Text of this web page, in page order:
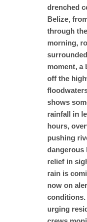
drenched
Belize,
through
morning,
moment, a
off the
shows
rainfall in
hours,
pushing
dangerous
relief in
rain is
now on
conditions.
urging